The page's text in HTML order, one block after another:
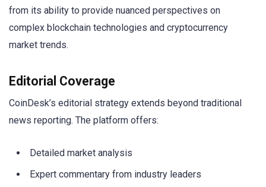
from its ability to provide nuanced perspectives on
complex blockchain technologies and cryptocurrency
market trends.
Editorial Coverage
CoinDesk’s editorial strategy extends beyond traditional
news reporting. The platform offers:
Detailed market analysis
Expert commentary from industry leaders